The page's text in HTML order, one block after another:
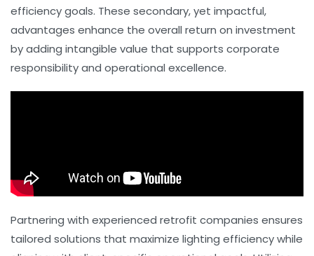
efficiency goals. These secondary, yet impactful,
advantages enhance the overall return on investment
by adding intangible value that supports corporate
responsibility and operational excellence.
Partnering with experienced retrofit companies ensures
tailored solutions that maximize lighting efficiency while